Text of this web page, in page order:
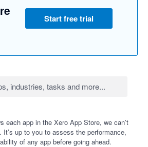
Start free trial
each app in the Xero App Store, we can’t
It’s up to you to assess the performance,
of any app before going ahead.